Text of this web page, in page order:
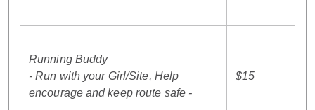
Running Buddy
- Run with your Girl/Site, Help
encourage and keep route safe -
$15